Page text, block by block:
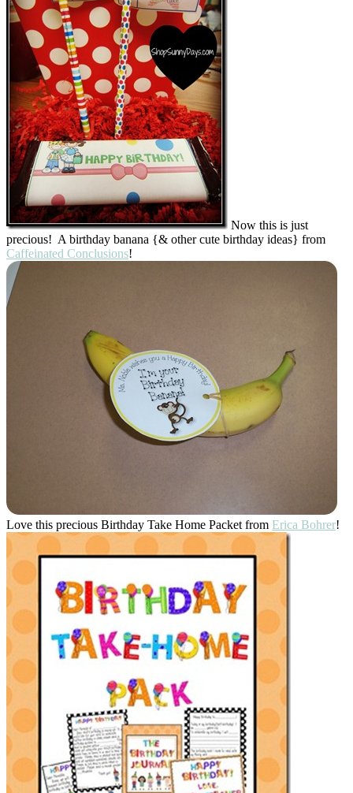
Now this is just
precious! A birthday banana {& other cute birthday ideas} from
Caffeinated Conclusions!
Love this precious Birthday Take Home Packet from Erica Bohrer!